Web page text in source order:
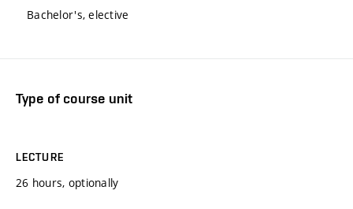
Bachelor's, elective
Type of course unit
LECTURE
26 hours, optionally